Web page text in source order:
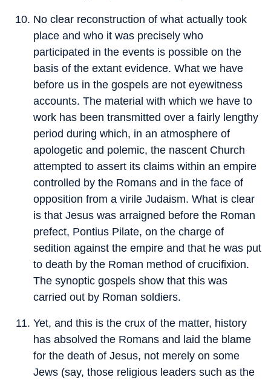
No clear reconstruction of what actually took
place and who it was precisely who
participated in the events is possible on the
basis of the extant evidence. What we have
before us in the gospels are not eyewitness
accounts. The material with which we have to
work has been transmitted over a fairly lengthy
period during which, in an atmosphere of
apologetic and polemic, the nascent Church
attempted to assert its claims within an empire
controlled by the Romans and in the face of
opposition from a virile Judaism. What is clear
is that Jesus was arraigned before the Roman
prefect, Pontius Pilate, on the charge of
sedition against the empire and that he was put
to death by the Roman method of crucifixion.
The synoptic gospels show that this was
carried out by Roman soldiers.
Yet, and this is the crux of the matter, history
has absolved the Romans and laid the blame
for the death of Jesus, not merely on some
Jews (say, those religious leaders such as the